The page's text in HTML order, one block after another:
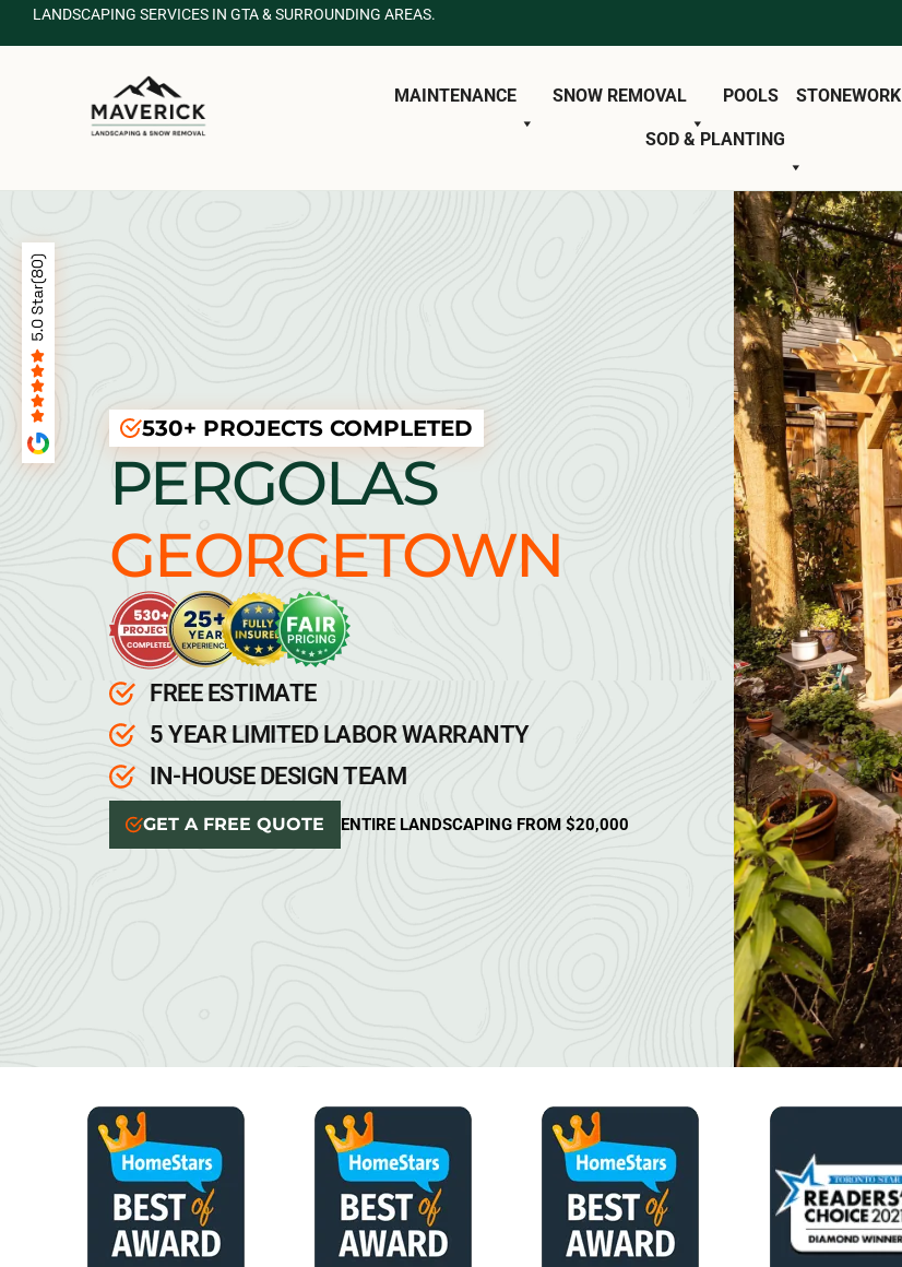
LANDSCAPING SERVICES IN GTA & SURROUNDING AREAS.
MAINTENANCE SNOW REMOVAL POOLS STONEWORK
SOD & PLANTING
530+ PROJECTS COMPLETED
PERGOLAS
GEORGETOWN
FREE ESTIMATE
5 YEAR LIMITED LABOR WARRANTY
IN-HOUSE DESIGN TEAM
GET A FREE QUOTE ENTIRE LANDSCAPING FROM $20,000